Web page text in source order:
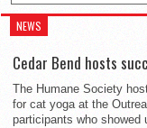
NEWS
Cedar Bend hosts
The Humane Society
for cat yoga at the
participants who showed